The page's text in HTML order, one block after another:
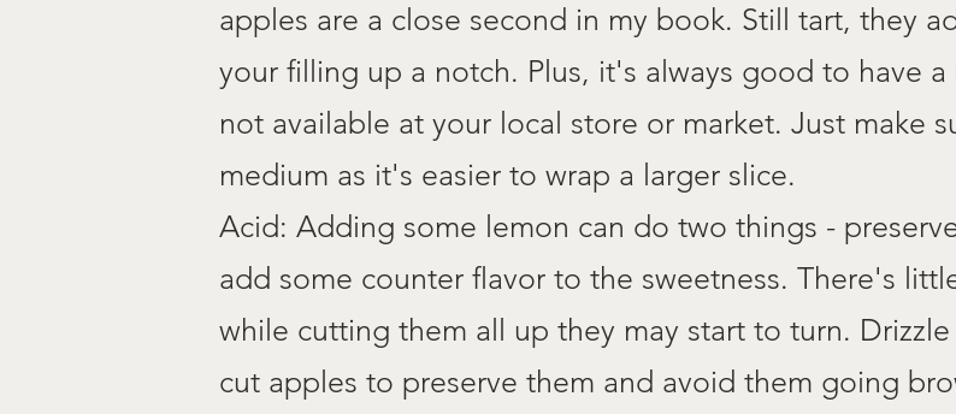
apples are a close second in my book. Still tart, they
your filling up a notch. Plus, it's always good to have
not available at your local store or market. Just make
medium as it's easier to wrap a larger slice.
Acid: Adding some lemon can do two things -
add some counter flavor to the sweetness. There's
while cutting them all up they may start to turn.
cut apples to preserve them and avoid them going